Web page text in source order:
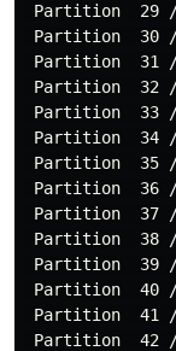
Partition  29 /
Partition  30 /
Partition  31 /
Partition  32 /
Partition  33 /
Partition  34 /
Partition  35 /
Partition  36 /
Partition  37 /
Partition  38 /
Partition  39 /
Partition  40 /
Partition  41 /
Partition  42 /